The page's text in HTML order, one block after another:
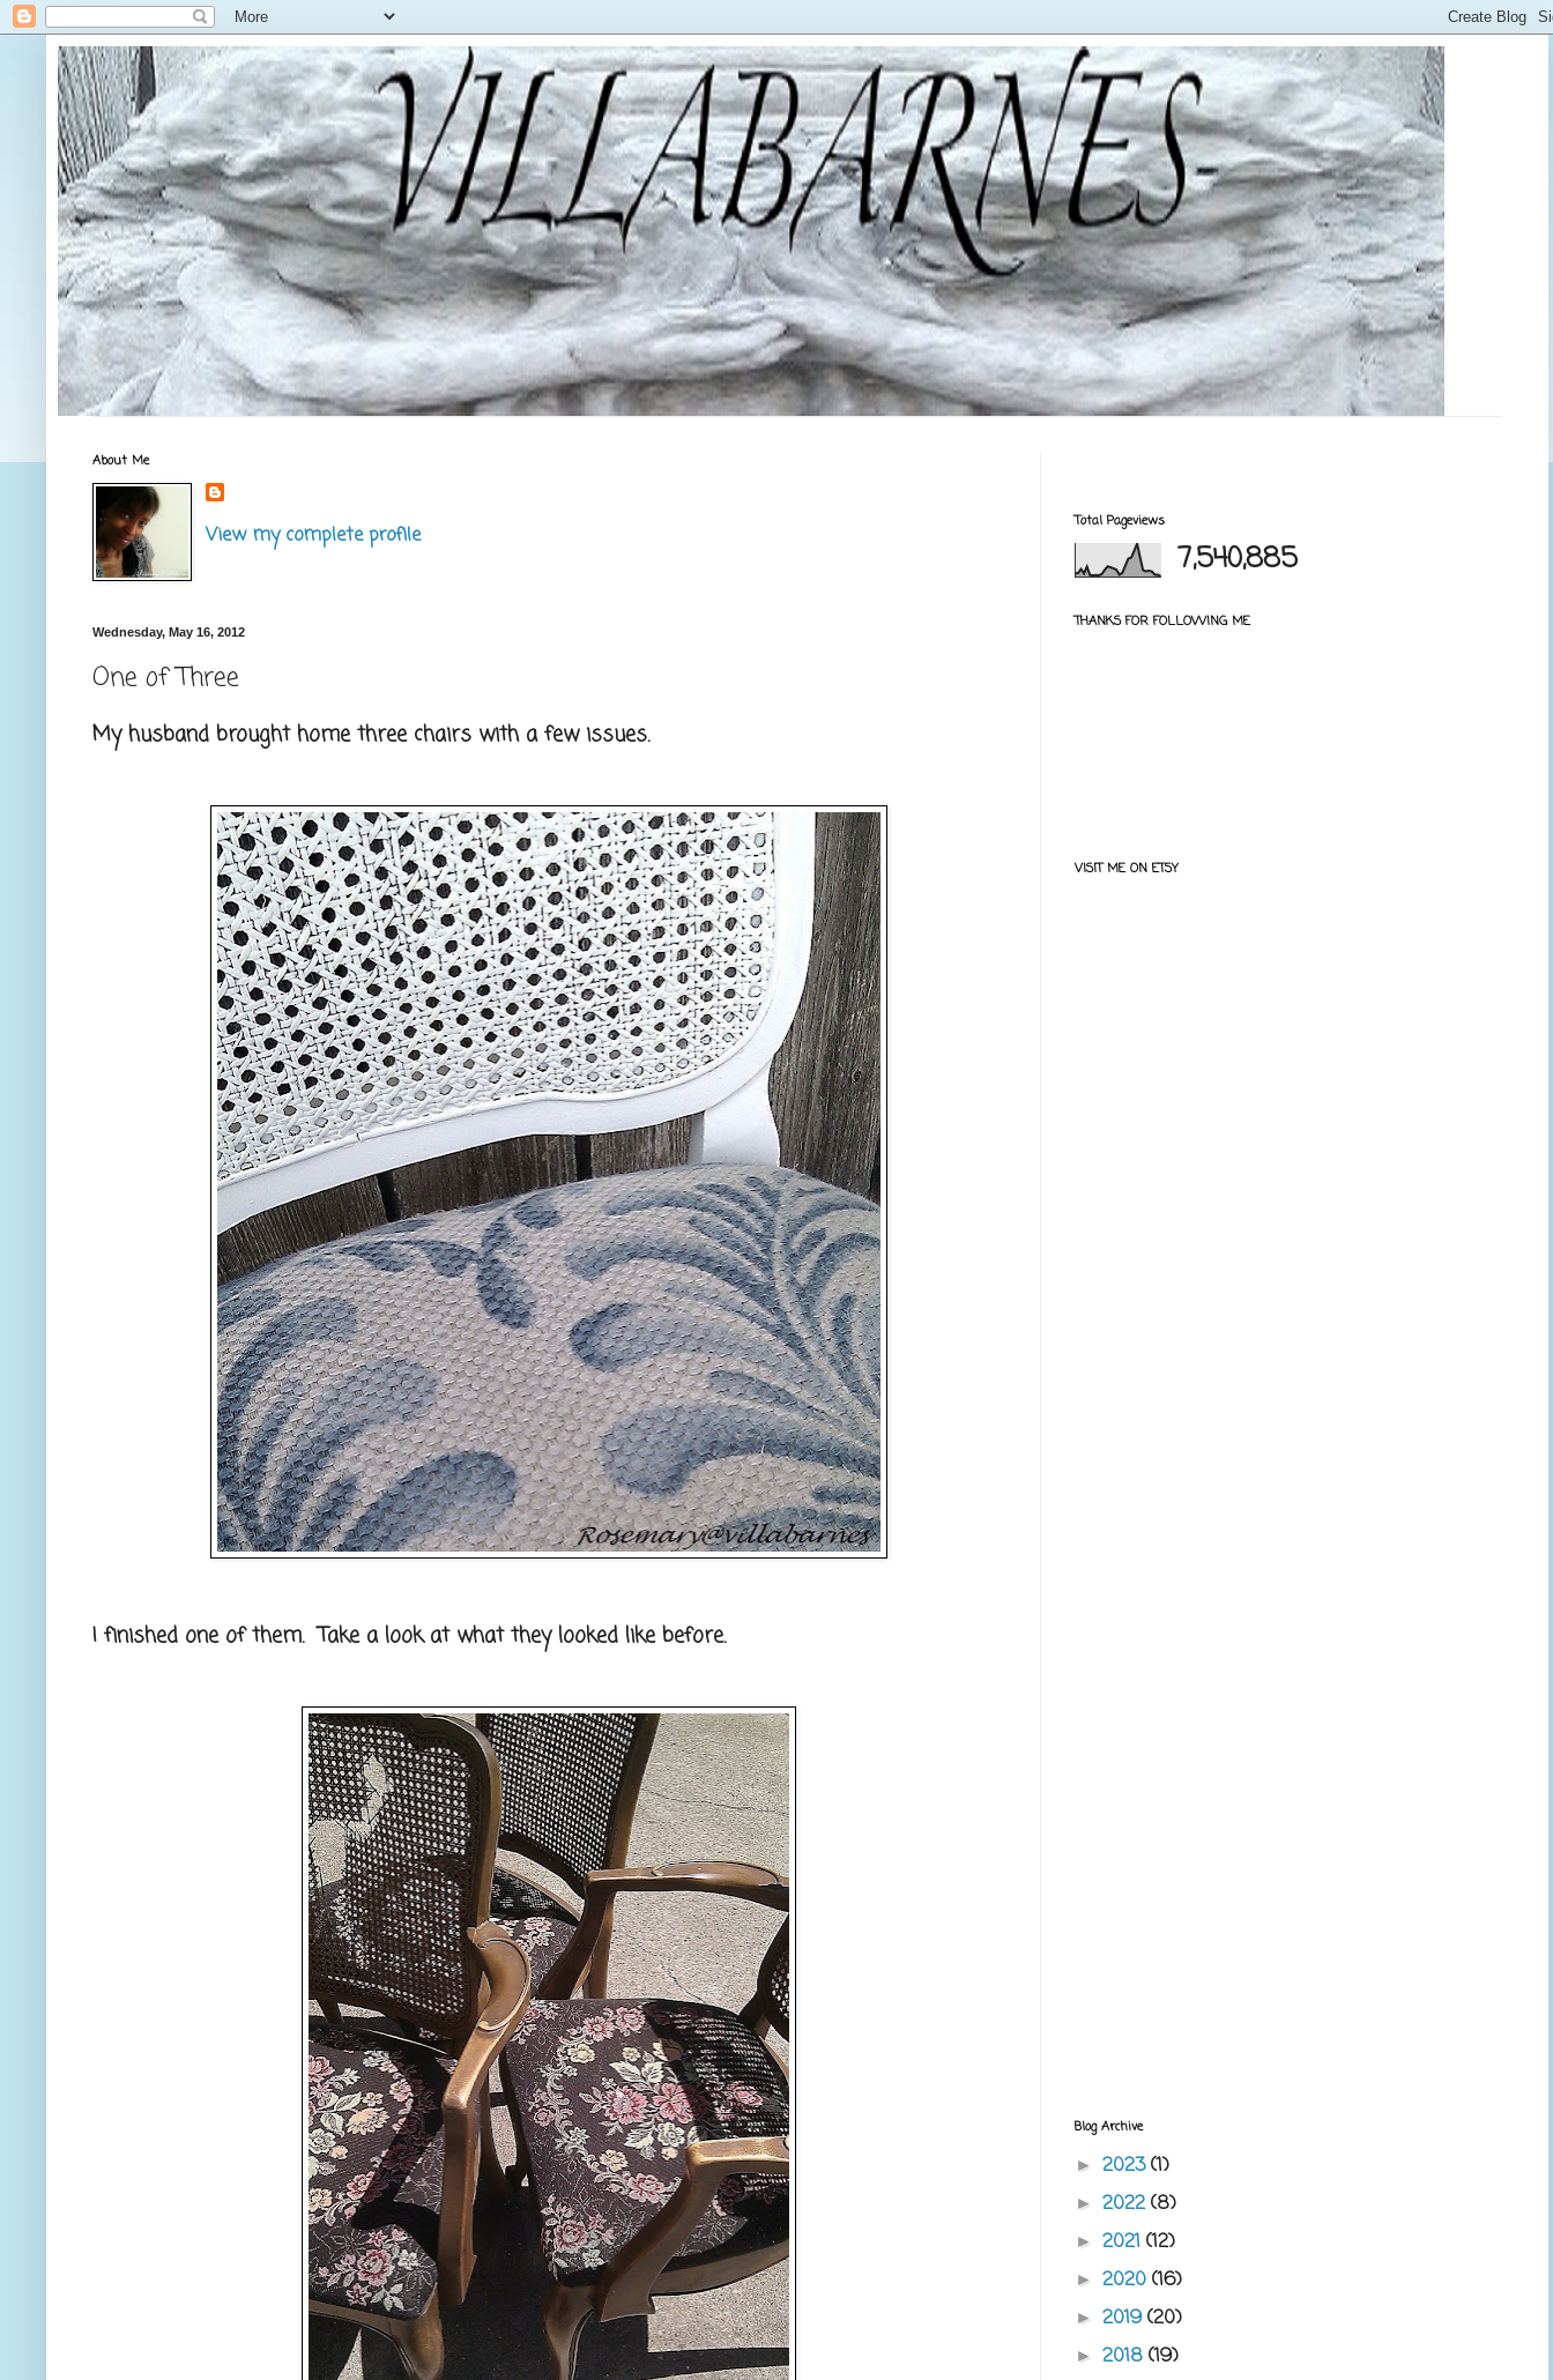
About Me
View my complete profile
Wednesday, May 16, 2012
One of Three
My husband brought home three chairs with a few issues.
I finished one of them. Take a look at what they looked like before.
Total Pageviews
7,540,885
THANKS FOR FOLLOWING ME
VISIT ME ON ETSY
Blog Archive
► 2023(1)
► 2022(8)
► 2021 (12)
► 2020 (16)
► 2019(20)
► 2018 (19)